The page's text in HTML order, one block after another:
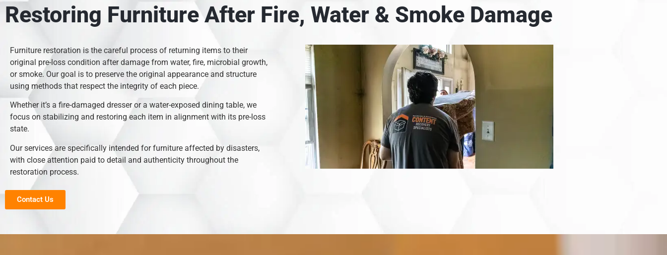
Restoring Furniture After Fire, Water & Smoke Damage
Furniture restoration is the careful process of returning items to their
original pre-loss condition after damage from water, fire, microbial growth,
or smoke. Our goal is to preserve the original appearance and structure
using methods that respect the integrity of each piece.
Whether it’s a fire-damaged dresser or a water-exposed dining table, we
focus on stabilizing and restoring each item in alignment with its pre-loss
state.
Our services are specifically intended for furniture affected by disasters,
with close attention paid to detail and authenticity throughout the
restoration process.
Contact Us